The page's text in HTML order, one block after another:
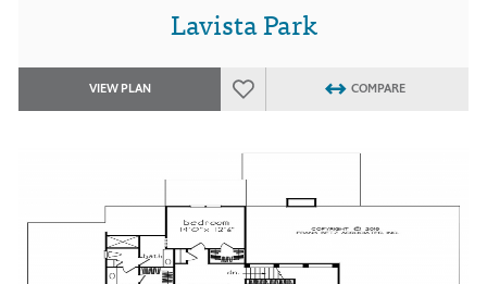
Lavista Park
VIEW PLAN COMPARE